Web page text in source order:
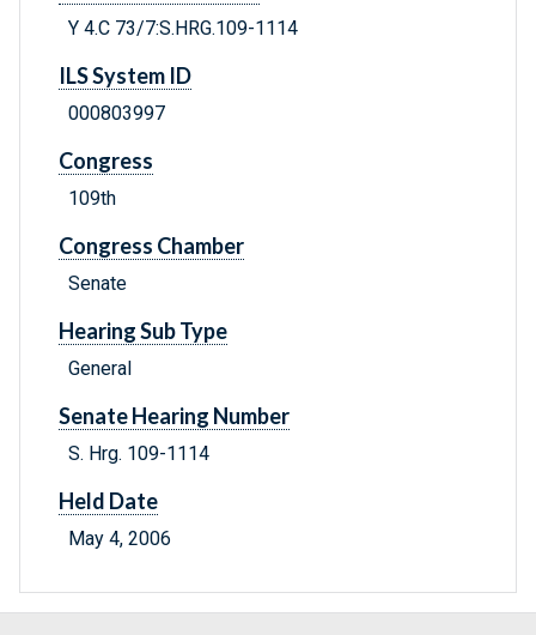
Y 4.C 73/7:S.HRG.109-1114
ILS System ID
000803997
Congress
109th
Congress Chamber
Senate
Hearing Sub Type
General
Senate Hearing Number
S. Hrg. 109-1114
Held Date
May 4, 2006